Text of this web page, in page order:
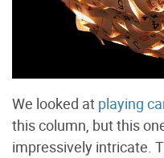
We looked at playing
this column, but this
impressively intricate.